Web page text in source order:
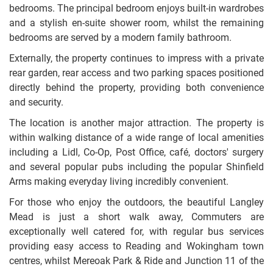
bedrooms. The principal bedroom enjoys built-in wardrobes
and a stylish en-suite shower room, whilst the remaining
bedrooms are served by a modern family bathroom.
Externally, the property continues to impress with a private
rear garden, rear access and two parking spaces positioned
directly behind the property, providing both convenience
and security.
The location is another major attraction. The property is
within walking distance of a wide range of local amenities
including a Lidl, Co-Op, Post Office, café, doctors' surgery
and several popular pubs including the popular Shinfield
Arms making everyday living incredibly convenient.
For those who enjoy the outdoors, the beautiful Langley
Mead is just a short walk away, Commuters are
exceptionally well catered for, with regular bus services
providing easy access to Reading and Wokingham town
centres, whilst Mereoak Park & Ride and Junction 11 of the